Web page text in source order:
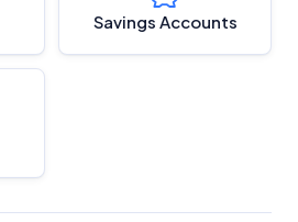
Savings Accounts